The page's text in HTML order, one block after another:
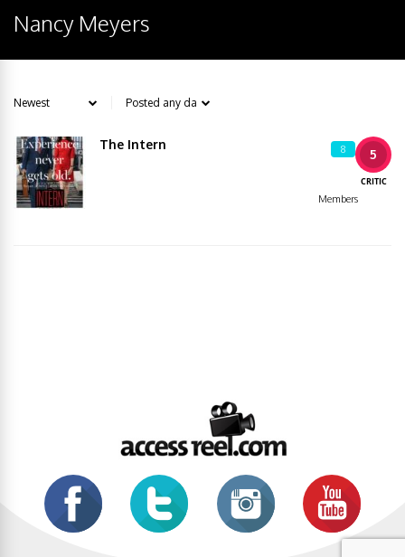
Nancy Meyers
5
CRITIC
8
Members
The Intern